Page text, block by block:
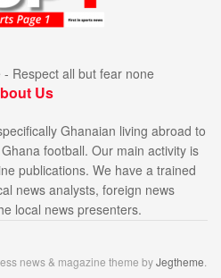
Respect all but fear none
Us
Ghanaian living abroad to
football. Our main activity is
publications. We have a trained
news analysts, foreign news
local news presenters.
news & magazine theme byJegtheme